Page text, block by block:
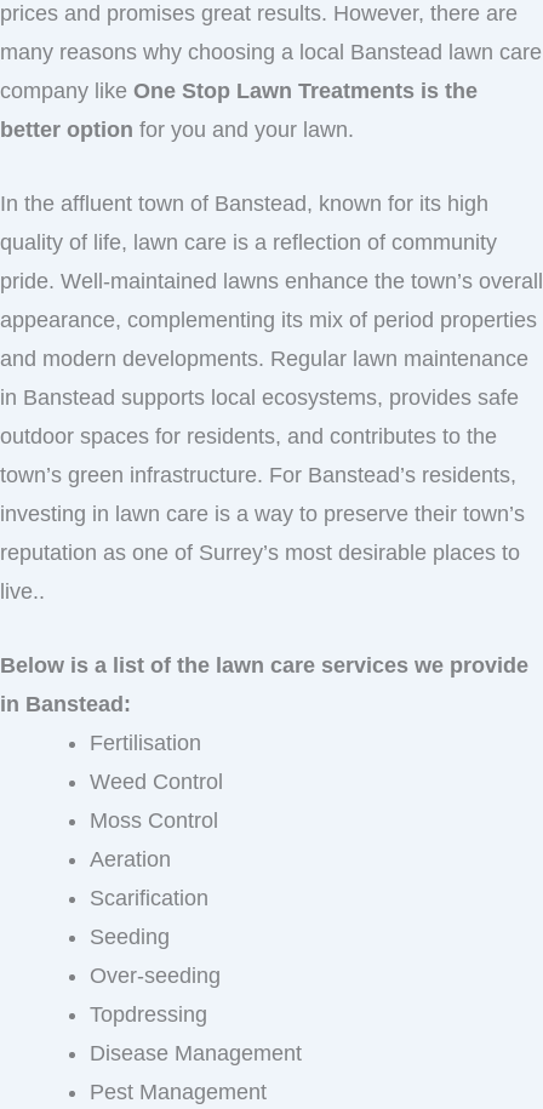
prices and promises great results. However, there are
many reasons why choosing a local Banstead lawn care
company like One Stop Lawn Treatments is the
better option for you and your lawn.
In the affluent town of Banstead, known for its high
quality of life, lawn care is a reflection of community
pride. Well-maintained lawns enhance the town’s overall
appearance, complementing its mix of period properties
and modern developments. Regular lawn maintenance
in Banstead supports local ecosystems, provides safe
outdoor spaces for residents, and contributes to the
town’s green infrastructure. For Banstead’s residents,
investing in lawn care is a way to preserve their town’s
reputation as one of Surrey’s most desirable places to
live..
Below is a list of the lawn care services we provide
in Banstead:
Fertilisation
Weed Control
Moss Control
Aeration
Scarification
Seeding
Over-seeding
Topdressing
Disease Management
Pest Management